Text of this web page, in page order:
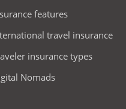
features
travel insurance
insurance types
Nomads